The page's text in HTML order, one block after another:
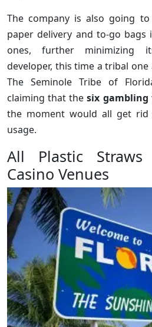
The company is also going
paper delivery and to-go bags
ones, further minimizing
developer, this time a tribal
The Seminole Tribe of
claiming that thesix gambling
the moment would all get
usage.
All Plastic
Casino Venues